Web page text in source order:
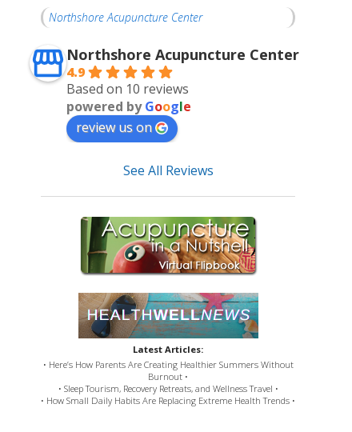
Northshore Acupuncture Center
Northshore Acupuncture Center
4.9
Based on 10 reviews
powered byGoogle
review us on
See All Reviews
Latest Articles:
• Here’s How Parents Are Creating Healthier Summers Without
Burnout •
• Sleep Tourism, Recovery Retreats, and Wellness Travel •
• How Small Daily Habits Are Replacing Extreme Health Trends •